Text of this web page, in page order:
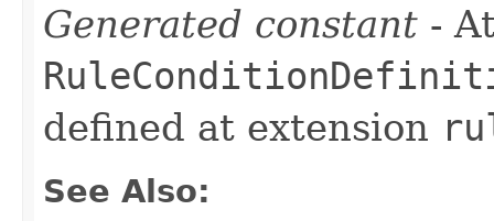
Generated constant -
defined at extension
See Also: